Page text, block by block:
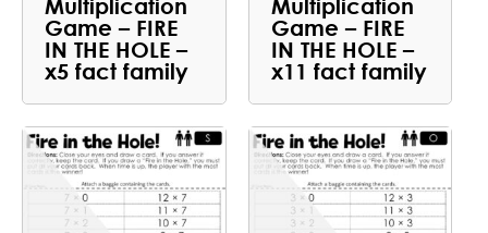
Game – FIRE
IN THE HOLE –
x5 fact family
Game – FIRE
IN THE HOLE –
x11 fact family